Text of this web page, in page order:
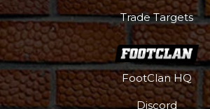
Trade Targets
FootClan HQ
Discord